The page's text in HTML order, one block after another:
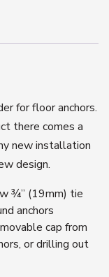
for floor anchors.
there comes a
new installation
design.
¾” (19mm) tie
anchors
cap from
or drilling out